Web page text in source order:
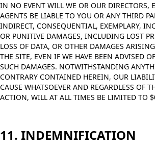
IN NO EVENT WILL WE OR OUR DIRECTORS,
AGENTS BE LIABLE TO YOU OR ANY THIRD
INDIRECT, CONSEQUENTIAL, EXEMPLARY,
OR PUNITIVE DAMAGES, INCLUDING LOST
LOSS OF DATA, OR OTHER DAMAGES
THE SITE, EVEN IF WE HAVE BEEN ADVISED
SUCH DAMAGES. NOTWITHSTANDING
CONTRARY CONTAINED HEREIN, OUR
CAUSE WHATSOEVER AND REGARDLESS OF
ACTION, WILL AT ALL TIMES BE LIMITED TO
11. INDEMNIFICATION